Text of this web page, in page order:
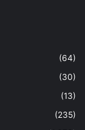
(64)
(30)
(13)
(235)